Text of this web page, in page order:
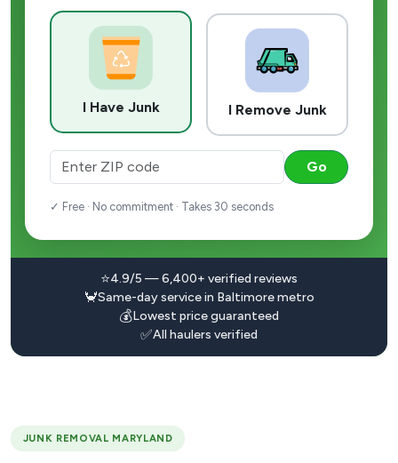
I Have Junk I Remove Junk
Go
✓ Free · No commitment · Takes 30 seconds
⭐4.9/5 — 6,400+ verified reviews
🦀Same-day service in Baltimore metro
💰Lowest price guaranteed
✅All haulers verified
JUNK REMOVAL MARYLAND